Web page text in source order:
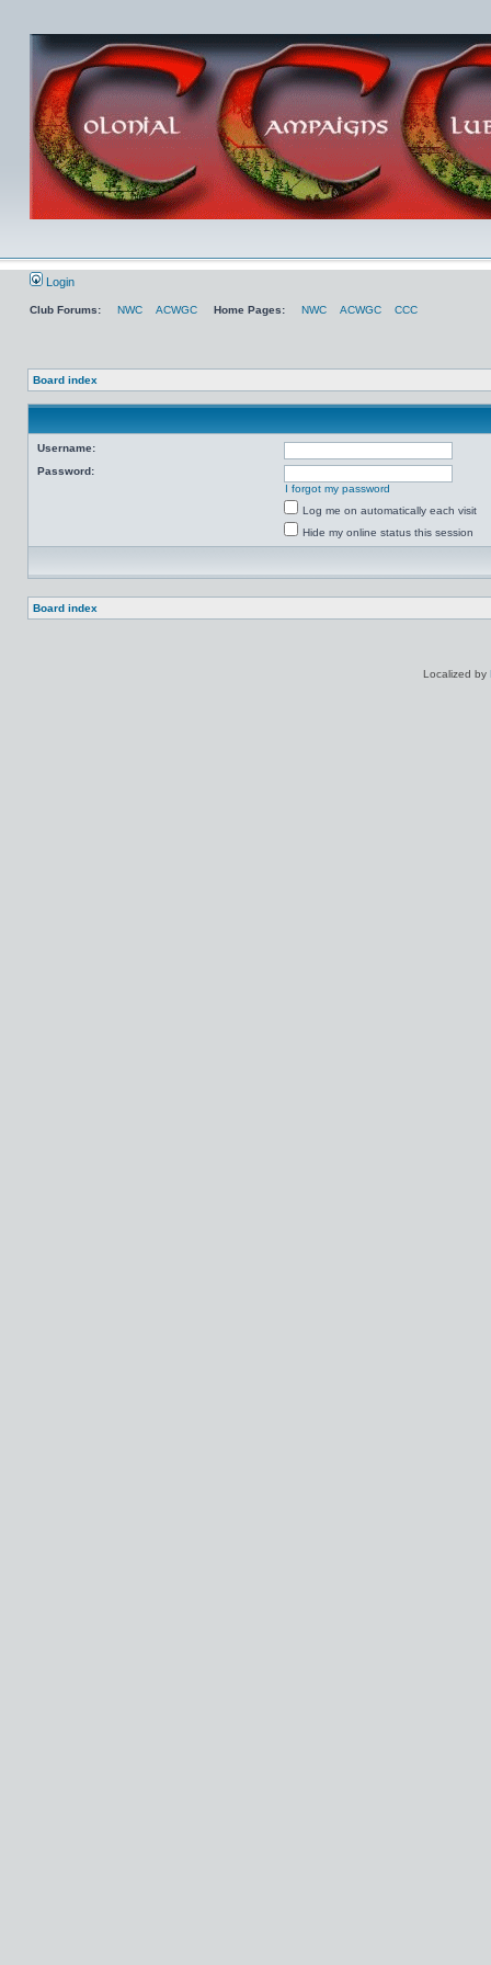
Login
Club Forums: NWC ACWGC Home Pages: NWC ACWGC CCC
Board index
Username:
Password:
I forgot my password
Log me on automatically each visit
Hide my online status this session
Board index
Localized by